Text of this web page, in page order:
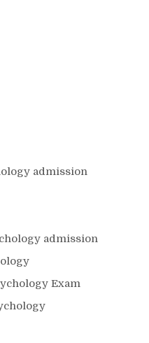
admission
admission
Exam